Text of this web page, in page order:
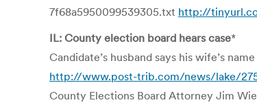
7f68a5950099539305.txt http://
IL: County election board hears case*
Candidate’s husband says his wife’s
http://www.post-trib.com/news/lake/
County Elections Board Attorney Jim